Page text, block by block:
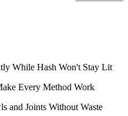
While Hash Won't Stay Lit
Every Method Work
and Joints Without Waste